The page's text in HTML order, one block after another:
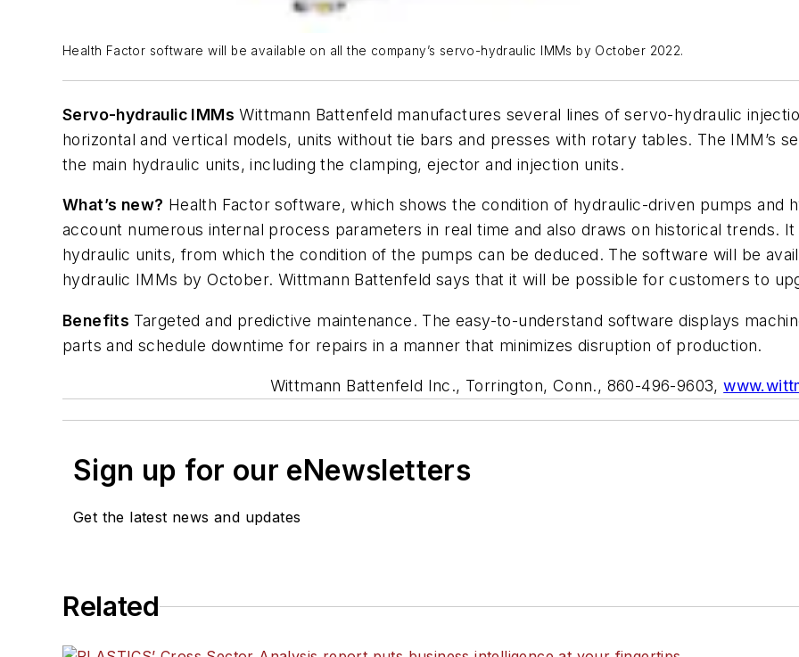
Health Factor software will be available on all the company’s servo-hydraulic IMMs by October 2022.
Servo-hydraulic IMMs Wittmann Battenfeld manufactures several lines of servo-hydraulic
horizontal and vertical models, units without tie bars and presses with rotary tables. The IMM’s
the main hydraulic units, including the clamping, ejector and injection units.
What’s new? Health Factor software, which shows the condition of hydraulic-driven pumps and
account numerous internal process parameters in real time and also draws on historical trends.
hydraulic units, from which the condition of the pumps can be deduced. The software will be
hydraulic IMMs by October. Wittmann Battenfeld says that it will be possible for customers to
Benefits Targeted and predictive maintenance. The easy-to-understand software displays
parts and schedule downtime for repairs in a manner that minimizes disruption of production.
Wittmann Battenfeld Inc., Torrington, Conn., 860-496-9603,
Sign up for our eNewsletters
Get the latest news and updates
Related